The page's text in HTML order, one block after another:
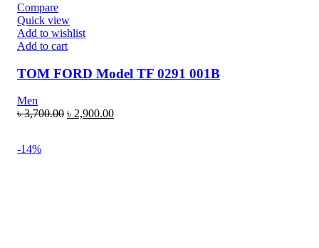
Compare
Quick view
Add to wishlist
Add to cart
TOM FORD Model TF 0291 001B
Men
৳3,700.00 ৳ 2,900.00
-14%